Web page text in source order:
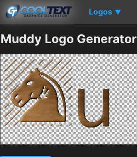
Logos ▼
Muddy Logo Generator